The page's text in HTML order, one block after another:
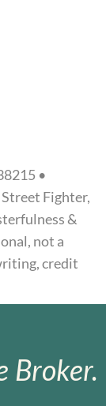
•
Fighter,
&
not a
credit
Broker.